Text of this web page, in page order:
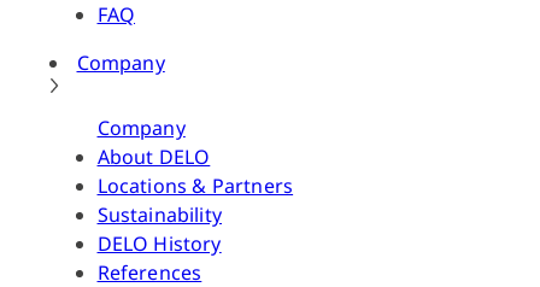
FAQ
Company
Company
About DELO
Locations & Partners
Sustainability
DELO History
References